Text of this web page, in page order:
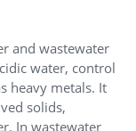
and wastewater
water, control
heavy metals. It
solids,
In wastewater